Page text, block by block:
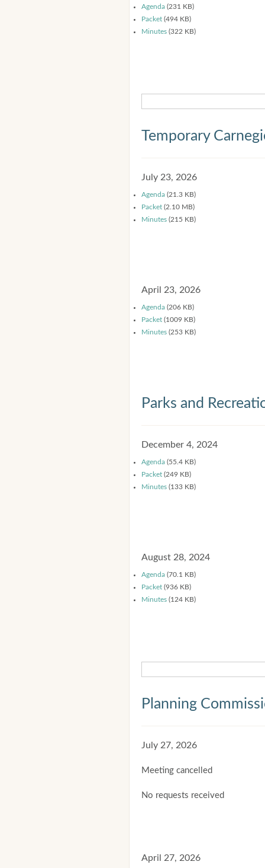
Agenda (231 KB)
Packet (494 KB)
Minutes (322 KB)
Temporary
July 23, 2026
Agenda (21.3 KB)
Packet (2.10 MB)
Minutes (215 KB)
April 23, 2026
Agenda (206 KB)
Packet (1009 KB)
Minutes (253 KB)
Parks and
December 4, 2024
Agenda (55.4 KB)
Packet (249 KB)
Minutes (133 KB)
August 28, 2024
Agenda (70.1 KB)
Packet (936 KB)
Minutes (124 KB)
Planning
July 27, 2026
Meeting cancelled
No requests received
April 27, 2026